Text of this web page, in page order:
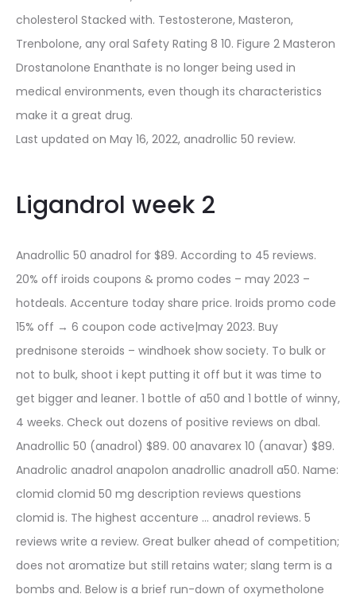
cholesterol Stacked with. Testosterone, Masteron,
Trenbolone, any oral Safety Rating 8 10. Figure 2 Masteron
Drostanolone Enanthate is no longer being used in
medical environments, even though its characteristics
make it a great drug.
Last updated on May 16, 2022, anadrollic 50 review.
Ligandrol week 2
Anadrollic 50 anadrol for $89. According to 45 reviews.
20% off iroids coupons & promo codes – may 2023 –
hotdeals. Accenture today share price. Iroids promo code
15% off → 6 coupon code active|may 2023. Buy
prednisone steroids – windhoek show society. To bulk or
not to bulk, shoot i kept putting it off but it was time to
get bigger and leaner. 1 bottle of a50 and 1 bottle of winny,
4 weeks. Check out dozens of positive reviews on dbal.
Anadrollic 50 (anadrol) $89. 00 anavarex 10 (anavar) $89.
Anadrolic anadrol anapolon anadrollic anadroll a50. Name:
clomid clomid 50 mg description reviews questions
clomid is. The highest accenture … anadrol reviews. 5
reviews write a review. Great bulker ahead of competition;
does not aromatize but still retains water; slang term is a
bombs and. Below is a brief run-down of oxymetholone